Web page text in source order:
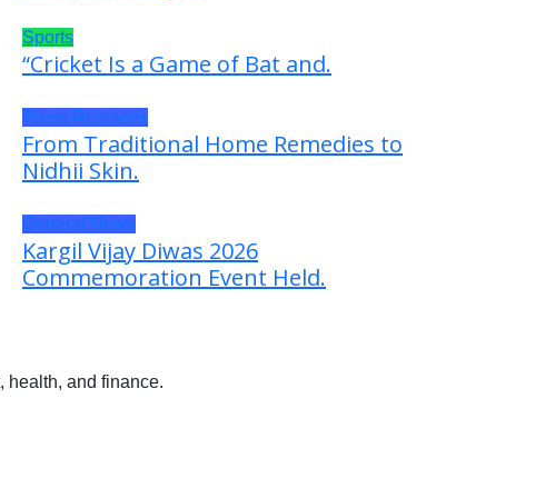
Sports
“Cricket Is a Game of Bat and.
Press Releases
From Traditional Home Remedies to
Nidhii Skin.
General News
Kargil Vijay Diwas 2026
Commemoration Event Held.
health, and finance.